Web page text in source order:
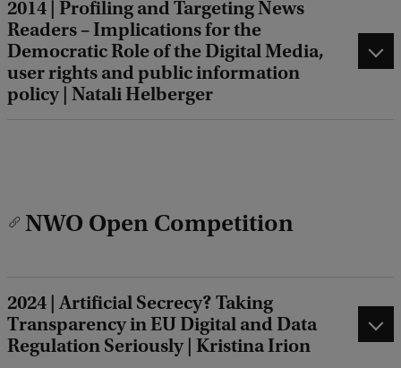
2014 | Profiling and Targeting News
Readers – Implications for the
Democratic Role of the Digital Media,
user rights and public information
policy | Natali Helberger
NWO Open Competition
2024 | Artificial Secrecy? Taking
Transparency in EU Digital and Data
Regulation Seriously | Kristina Irion